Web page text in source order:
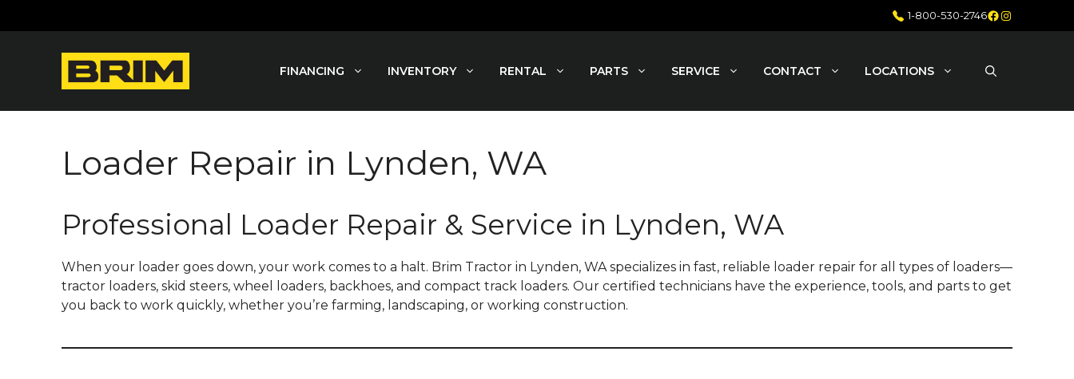
to
1-800-530-2746Facebook
Instagram
FINANCING INVENTORY RENTAL PARTS SERVICE CONTACT LOCATIONS
Loader Repair in Lynden, WA
Professional Loader Repair & Service in Lynden, WA
When your loader goes down, your work comes to a halt. Brim Tractor in Lynden, WA specializes in fast, reliable loader repair for all types of loaders—
tractor loaders, skid steers, wheel loaders, backhoes, and compact track loaders. Our certified technicians have the experience, tools, and parts to get
you back to work quickly, whether you’re farming, landscaping, or working construction.